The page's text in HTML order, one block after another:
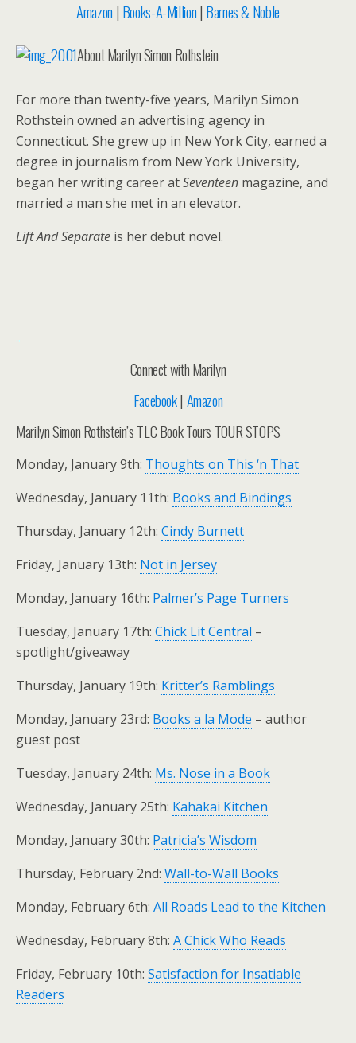
Amazon | Books-A-Million| Barnes & Noble
About Marilyn Simon Rothstein
For more than twenty-five years, Marilyn Simon
Rothstein owned an advertising agency in
Connecticut. She grew up in New York City, earned a
degree in journalism from New York University,
began her writing career atSeventeen magazine, and
married a man she met in an elevator.
Lift And Separate is her debut novel.
..
Connect with Marilyn
Facebook| Amazon
Marilyn Simon Rothstein’s TLC Book Tours TOUR STOPS
Monday, January 9th: Thoughts on This ‘n That
Wednesday, January 11th: Books and Bindings
Thursday, January 12th: Cindy Burnett
Friday, January 13th: Not in Jersey
Monday, January 16th: Palmer’s Page Turners
Tuesday, January 17th: Chick Lit Central –
spotlight/giveaway
Thursday, January 19th: Kritter’s Ramblings
Monday, January 23rd: Books a la Mode – author
guest post
Tuesday, January 24th: Ms. Nose in a Book
Wednesday, January 25th: Kahakai Kitchen
Monday, January 30th: Patricia’s Wisdom
Thursday, February 2nd: Wall-to-Wall Books
Monday, February 6th: All Roads Lead to the Kitchen
Wednesday, February 8th: A Chick Who Reads
Friday, February 10th: Satisfaction for Insatiable
Readers